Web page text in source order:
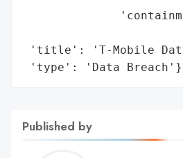
'title': 'T-Mobile Data
'type': 'Data Breach'}
Published by